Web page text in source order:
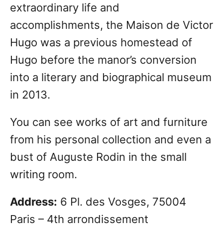
extraordinary life and
accomplishments, the Maison de Victor
Hugo was a previous homestead of
Hugo before the manor’s conversion
into a literary and biographical museum
in 2013.
You can see works of art and furniture
from his personal collection and even a
bust of Auguste Rodin in the small
writing room.
Address: 6 Pl. des Vosges, 75004
Paris – 4th arrondissement